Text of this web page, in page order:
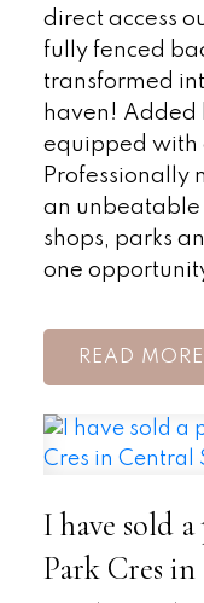
direct access
fully fenced
transformed
haven! Added
equipped with
Professionally
an unbeatable
shops, parks
one
READ
I have sold
Park Cres